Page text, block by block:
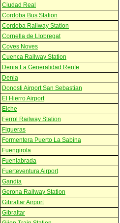
Ciudad Real
Cordoba Bus Station
Cordoba Railway Station
Cornella de Llobregat
Coves Noves
Cuenca Railway Station
Denia La Generalidad Renfe
Denia
Donosti Airport San Sebastian
El Hierro Airport
Elche
Ferrol Railway Station
Figueras
Formentera Puerto La Sabina
Fuengirola
Fuenlabrada
Fuerteventura Airport
Gandia
Gerona Railway Station
Gibraltar Airport
Gibraltar